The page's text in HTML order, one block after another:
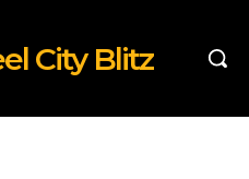
City Blitz